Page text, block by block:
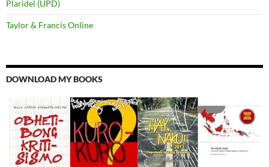
Plaridel (UPD)
Taylor & Francis Online
DOWNLOAD MY BOOKS